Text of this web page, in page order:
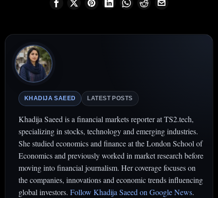
KHADIJA SAEED LATEST POSTS
Khadija Saeed is a financial markets reporter at TS2.tech,
specializing in stocks, technology and emerging industries.
She studied economics and finance at the London School of
Economics and previously worked in market research before
moving into financial journalism. Her coverage focuses on
the companies, innovations and economic trends influencing
global investors. Follow Khadija Saeed on Google News.